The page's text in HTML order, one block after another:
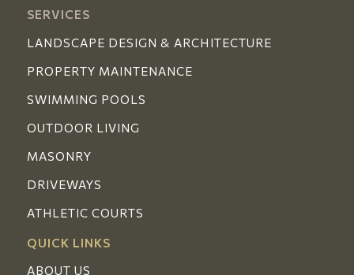
SERVICES
LANDSCAPE DESIGN & ARCHITECTURE
PROPERTY MAINTENANCE
SWIMMING POOLS
OUTDOOR LIVING
MASONRY
DRIVEWAYS
ATHLETIC COURTS
QUICK LINKS
ABOUT US